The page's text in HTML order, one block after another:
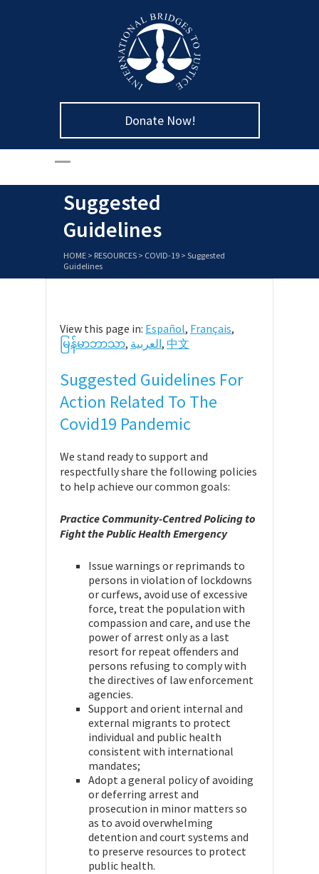
Donate Now!
Suggested
Guidelines
HOME > RESOURCES > COVID-19 > Suggested
Guidelines
View this page in: Español, Français,
မြန်မာဘာသာ, العربية, 中文
Suggested Guidelines For
Action Related To The
Covid19 Pandemic
We stand ready to support and
respectfully share the following policies
to help achieve our common goals:
Practice Community-Centred Policing to
Fight the Public Health Emergency
Issue warnings or reprimands to
persons in violation of lockdowns
or curfews, avoid use of excessive
force, treat the population with
compassion and care, and use the
power of arrest only as a last
resort for repeat offenders and
persons refusing to comply with
the directives of law enforcement
agencies.
Support and orient internal and
external migrants to protect
individual and public health
consistent with international
mandates;
Adopt a general policy of avoiding
or deferring arrest and
prosecution in minor matters so
as to avoid overwhelming
detention and court systems and
to preserve resources to protect
public health.